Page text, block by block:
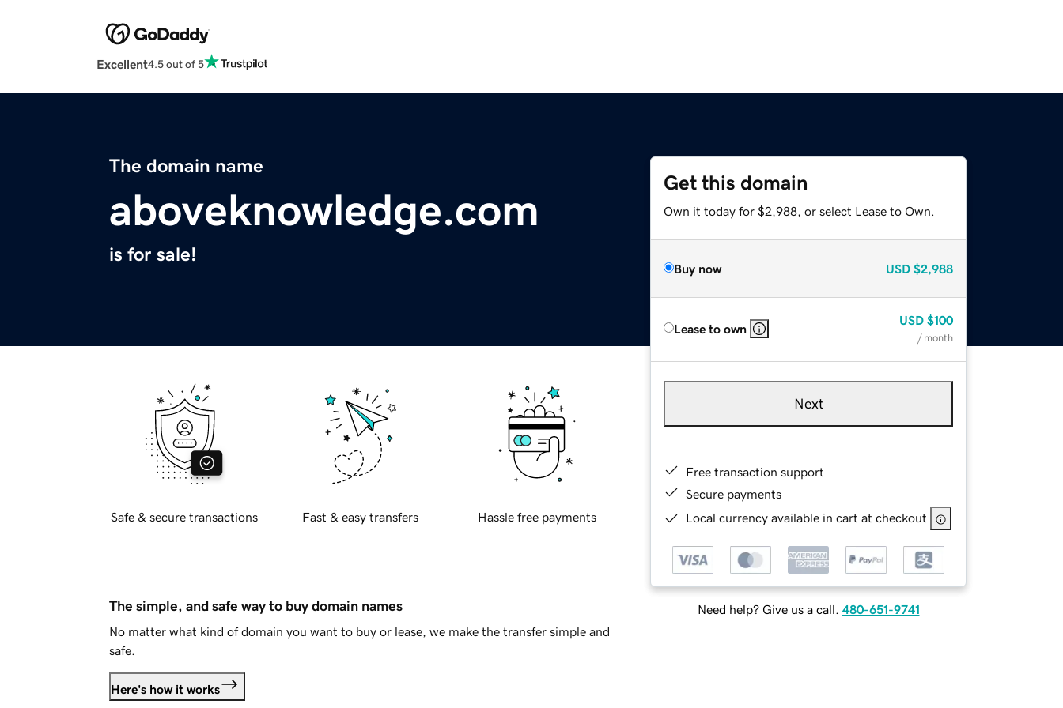
Excellent4.5 out of 5
The domain name
aboveknowledge.com
is for sale!
Get this domain
Own it today for $2,988, or select Lease to Own.
Buy now USD $2,988
Lease to own
USD $100
/ month
Next
Free transaction support
Secure payments
Local currency available in cart at checkout
Need help? Give us a call. 480-651-9741
Safe & secure transactions Fast & easy transfers Hassle free payments
The simple, and safe way to buy domain names
No matter what kind of domain you want to buy or lease, we make the transfer simple and
safe.
Here's how it works